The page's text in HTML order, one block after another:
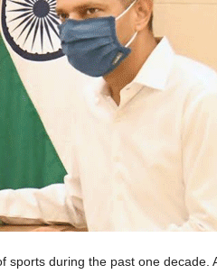
during the past one decade.